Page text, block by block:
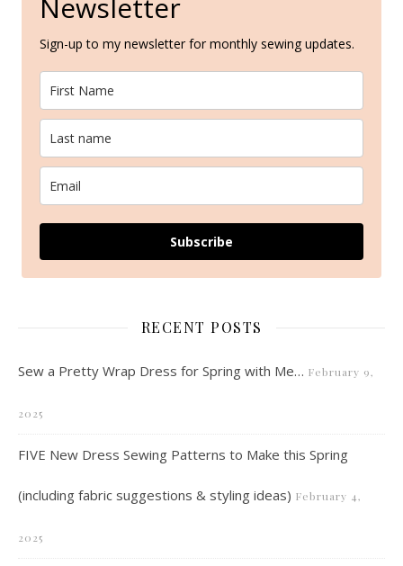
Newsletter
Sign-up to my newsletter for monthly sewing updates.
Subscribe
RECENT POSTS
Sew a Pretty Wrap Dress for Spring with Me… February 9,
2025
FIVE New Dress Sewing Patterns to Make this Spring
(including fabric suggestions & styling ideas) February 4,
2025